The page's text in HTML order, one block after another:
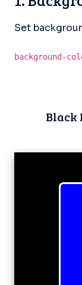
Set
background-
Black